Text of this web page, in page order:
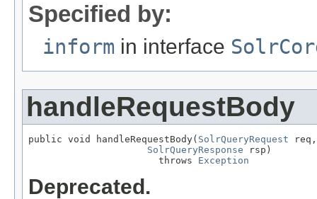
Specified by:
inform in interface
handleRequestBody
public void handleRequestBody( SolrQueryRequest req,
SolrQueryResponse rsp)
                       throws
Exception
Deprecated.